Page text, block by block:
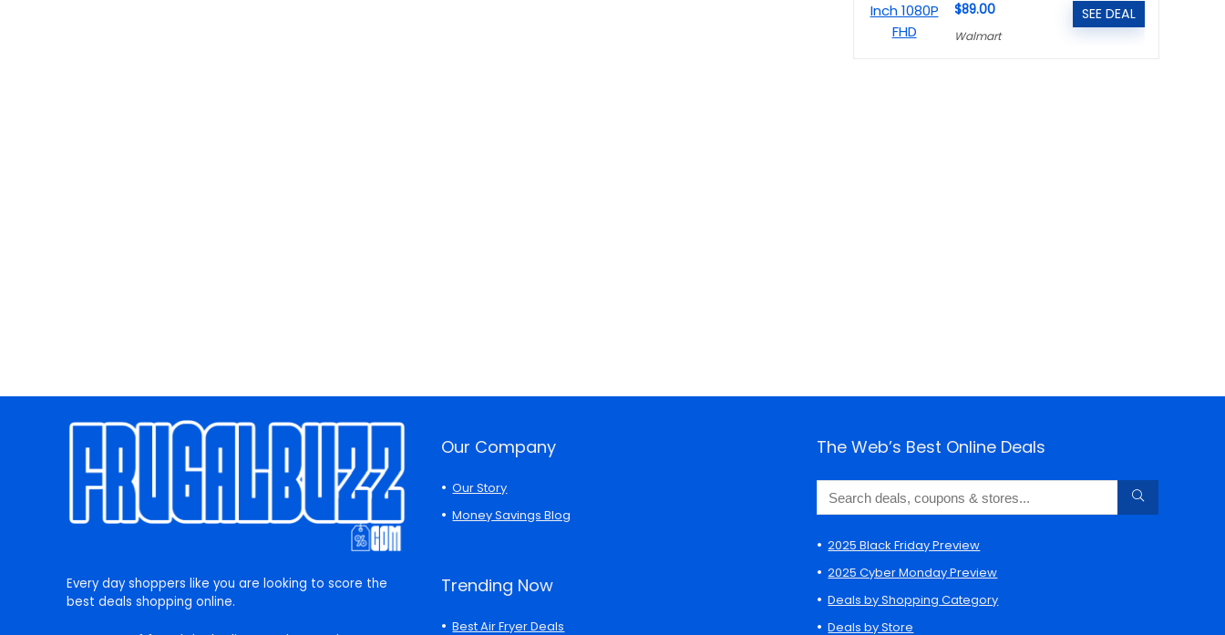
$89.00
Walmart
SEE DEAL
Every day shoppers like you are looking to score the
best deals shopping online.
Our Company
Our Story
Money Savings Blog
Trending Now
Best Air Fryer Deals
The Web’s Best Online Deals
2025 Black Friday Preview
2025 Cyber Monday Preview
Deals by Shopping Category
Deals by Store